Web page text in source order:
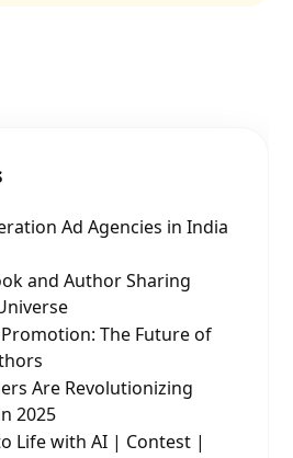
Ad Agencies in India
and Author Sharing
The Future of
Are Revolutionizing
2025
Life with AI | Contest |